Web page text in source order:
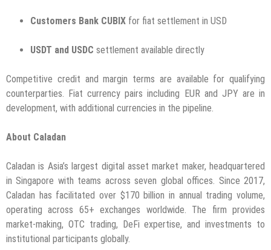
Customers Bank CUBIX for fiat settlement in USD
USDT and USDC settlement available directly
Competitive credit and margin terms are available for qualifying
counterparties. Fiat currency pairs including EUR and JPY are in
development, with additional currencies in the pipeline.
About Caladan
Caladan is Asia’s largest digital asset market maker, headquartered
in Singapore with teams across seven global offices. Since 2017,
Caladan has facilitated over $170 billion in annual trading volume,
operating across 65+ exchanges worldwide. The firm provides
market-making, OTC trading, DeFi expertise, and investments to
institutional participants globally.